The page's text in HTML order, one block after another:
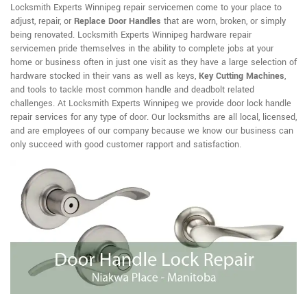
Locksmith Experts Winnipeg repair servicemen come to your place to
adjust, repair, or Replace Door Handles that are worn, broken, or simply
being renovated. Locksmith Experts Winnipeg hardware repair
servicemen pride themselves in the ability to complete jobs at your
home or business often in just one visit as they have a large selection of
hardware stocked in their vans as well as keys, Key Cutting Machines,
and tools to tackle most common handle and deadbolt related
challenges. At Locksmith Experts Winnipeg we provide door lock handle
repair services for any type of door. Our locksmiths are all local, licensed,
and are employees of our company because we know our business can
only succeed with good customer rapport and satisfaction.